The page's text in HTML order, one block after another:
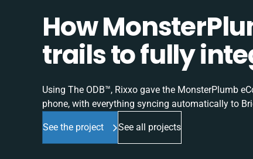
How
trails to fully
Using The ODB™, Rixxo gave the MonsterPlumb
phone, with everything syncing automatically to
See the project See all projects